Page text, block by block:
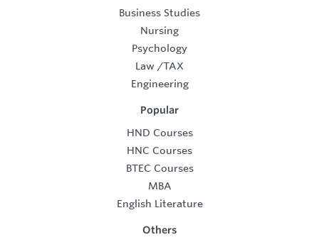
Business Studies
Nursing
Psychology
Law /TAX
Engineering
Popular
HND Courses
HNC Courses
BTEC Courses
MBA
English Literature
Others